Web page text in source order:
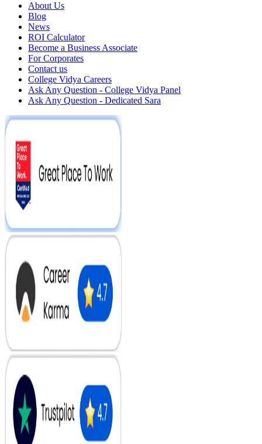
About Us
Blog
News
ROI Calculator
Become a Business Associate
For Corporates
Contact us
College Vidya Careers
Ask Any Question - College Vidya Panel
Ask Any Question - Dedicated Sara